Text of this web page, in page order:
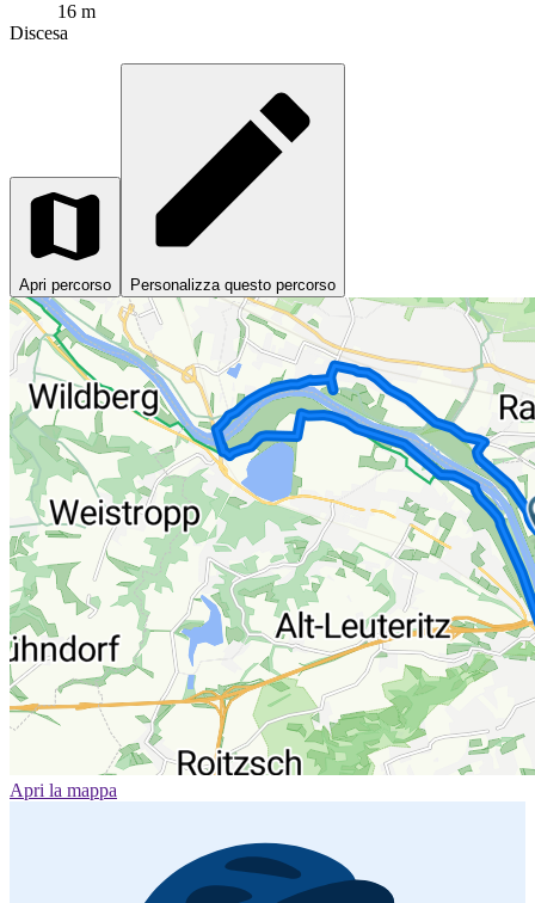
16 m
Discesa
Apri percorso Personalizza questo percorso
Apri la mappa